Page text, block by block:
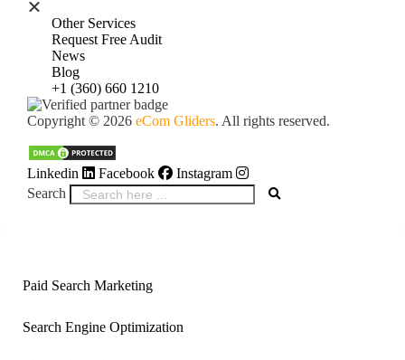
Other Services
Request Free Audit
News
Blog
+1 (360) 660 1210
Copyright © 2026 eCom Gliders. All rights reserved.
Linkedin Facebook
Instagram
Inactive
Search
Inactive
Paid Search Marketing
Search Engine Optimization